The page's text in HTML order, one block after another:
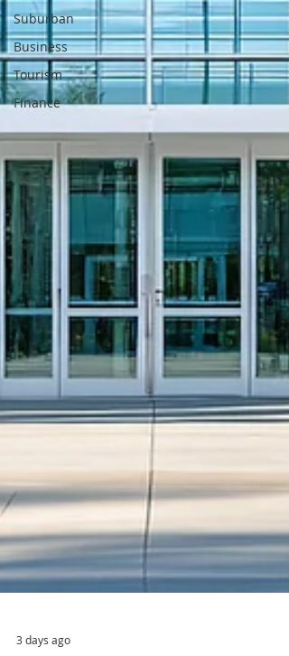
Suburban
Business
Tourism
Finance